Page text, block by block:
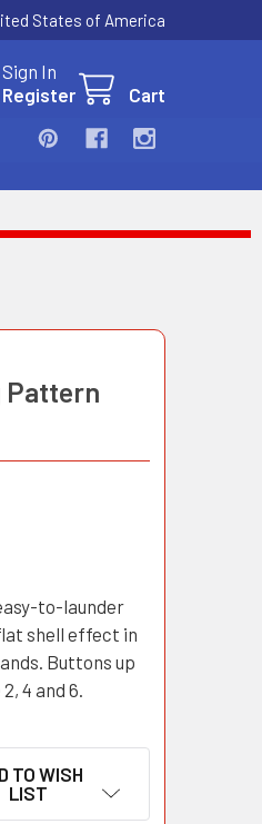
States of America
Sign In
Register
Cart
Pattern
to-launder
shell effect in
Buttons up
4 and 6.
TO WISH
LIST